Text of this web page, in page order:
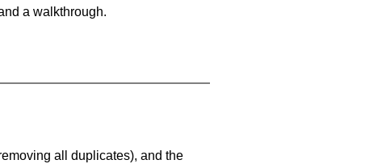
a walkthrough.
all duplicates), and the